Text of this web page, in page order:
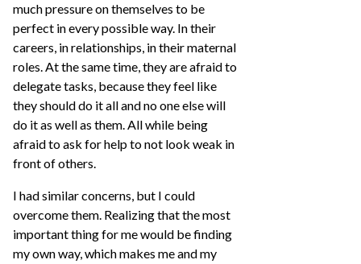
much pressure on themselves to be
perfect in every possible way. In their
careers, in relationships, in their maternal
roles. At the same time, they are afraid to
delegate tasks, because they feel like
they should do it all and no one else will
do it as well as them. All while being
afraid to ask for help to not look weak in
front of others.
I had similar concerns, but I could
overcome them. Realizing that the most
important thing for me would be finding
my own way, which makes me and my